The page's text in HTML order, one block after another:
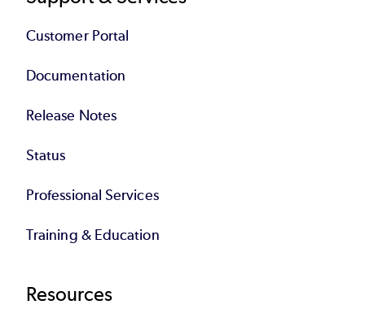
Customer Portal
Documentation
Release Notes
Status
Professional Services
Training & Education
Resources